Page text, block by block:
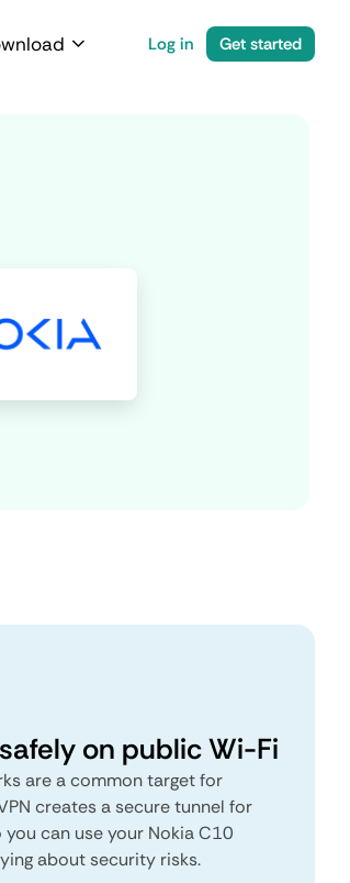
Log in Get started
on public Wi-Fi
are a common target for
creates a secure tunnel for
can use your Nokia C10
about security risks.